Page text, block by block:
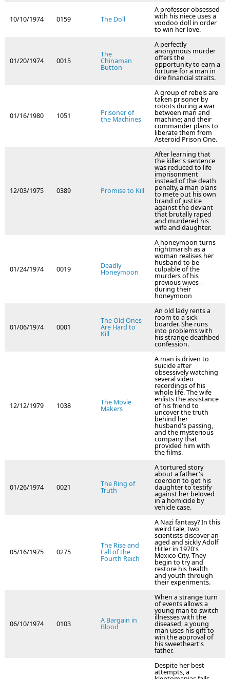
10/10/1974 0159 The Doll
A professor obsessed
with his niece uses a
voodoo doll in order
to win her love.
01/20/1974 0015
The
Chinaman
Button
A perfectly
anonymous murder
offers the
opportunity to earn a
fortune for a man in
dire financial straits.
01/16/1980 1051 Prisoner of
the Machines
A group of rebels are
taken prisoner by
robots during a war
between man and
machine; and their
commander plans to
liberate them from
Asteroid Prison One.
12/03/1975 0389 Promise to Kill
After learning that
the killer's sentence
was reduced to life
imprisonment
instead of the death
penalty, a man plans
to mete out his own
brand of justice
against the deviant
that brutally raped
and murdered his
wife and daughter.
01/24/1974 0019 Deadly
Honeymoon
A honeymoon turns
nightmarish as a
woman realises her
husband to be
culpable of the
murders of his
previous wives -
during their
honeymoon
01/06/1974 0001
The Old Ones
Are Hard to
Kill
An old lady rents a
room to a sick
boarder. She runs
into problems with
his strange deathbed
confession.
12/12/1979 1038 The Movie
Makers
A man is driven to
suicide after
obsessively watching
several video
recordings of his
whole life. The wife
enlists the assistance
of his friend to
uncover the truth
behind her
husband's passing,
and the mysterious
company that
provided him with
the films.
01/26/1974 0021 The Ring of
Truth
A tortured story
about a father's
coercion to get his
daughter to testify
against her beloved
in a homicide by
vehicle case.
05/16/1975 0275
The Rise and
Fall of the
Fourth Reich
A Nazi fantasy? In this
weird tale, two
scientists discover an
aged and sickly Adolf
Hitler in 1970's
Mexico City. They
begin to try and
restore his health
and youth through
their experiments.
06/10/1974 0103 A Bargain in
Blood
When a strange turn
of events allows a
young man to switch
illnesses with the
diseased, a young
man uses his gift to
win the approval of
his sweetheart's
father.
Despite her best
attempts, a